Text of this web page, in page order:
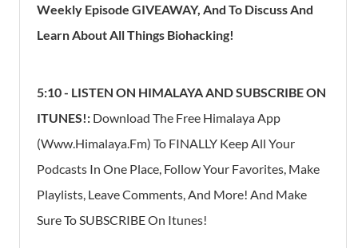
Weekly Episode GIVEAWAY, And To Discuss And
Learn About All Things Biohacking!
5:10 - LISTEN ON HIMALAYA AND SUBSCRIBE ON
ITUNES!: Download The Free Himalaya App
(Www.himalaya.fm) To FINALLY Keep All Your
Podcasts In One Place, Follow Your Favorites, Make
Playlists, Leave Comments, And More! And Make
Sure To SUBSCRIBE On Itunes!